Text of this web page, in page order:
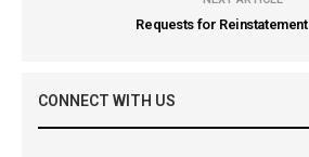
Requests for
CONNECT WITH US